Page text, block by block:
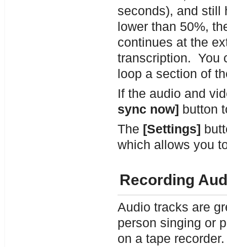
seconds), and still
lower than 50%,
continues at the
transcription. You
loop a section of
If the audio and
sync now] button
The [Settings]
which allows you
Recording
Audio tracks are
person singing or
on a tape